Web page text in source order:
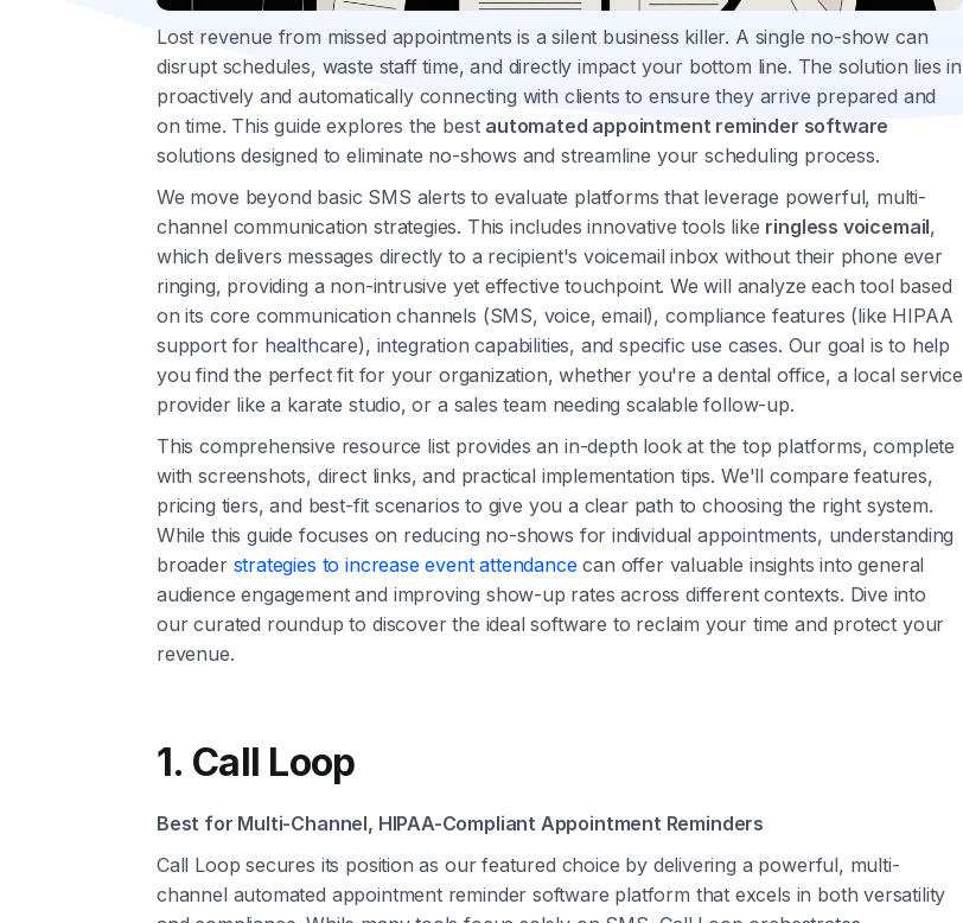
Lost revenue from missed appointments is a silent business killer. A single no-show can
disrupt schedules, waste staff time, and directly impact your bottom line. The solution lies in
proactively and automatically connecting with clients to ensure they arrive prepared and
on time. This guide explores the best automated appointment reminder software
solutions designed to eliminate no-shows and streamline your scheduling process.
We move beyond basic SMS alerts to evaluate platforms that leverage powerful, multi-
channel communication strategies. This includes innovative tools like ringless voicemail,
which delivers messages directly to a recipient's voicemail inbox without their phone ever
ringing, providing a non-intrusive yet effective touchpoint. We will analyze each tool based
on its core communication channels (SMS, voice, email), compliance features (like HIPAA
support for healthcare), integration capabilities, and specific use cases. Our goal is to help
you find the perfect fit for your organization, whether you're a dental office, a local service
provider like a karate studio, or a sales team needing scalable follow-up.
This comprehensive resource list provides an in-depth look at the top platforms, complete
with screenshots, direct links, and practical implementation tips. We'll compare features,
pricing tiers, and best-fit scenarios to give you a clear path to choosing the right system.
While this guide focuses on reducing no-shows for individual appointments, understanding
broader strategies to increase event attendancecan offer valuable insights into general
audience engagement and improving show-up rates across different contexts. Dive into
our curated roundup to discover the ideal software to reclaim your time and protect your
revenue.
1. Call Loop
Best for Multi-Channel, HIPAA-Compliant Appointment Reminders
Call Loop secures its position as our featured choice by delivering a powerful, multi-
channel automated appointment reminder software platform that excels in both versatility